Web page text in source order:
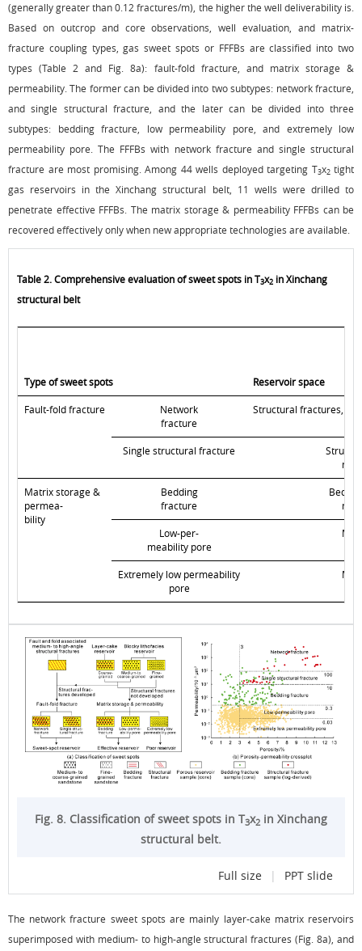
(generally greater than 0.12 fractures/m), the higher the well deliverability is.
Based on outcrop and core observations, well evaluation, and matrix-
fracture coupling types, gas sweet spots or FFFBs are classified into two
types (Table 2 and Fig. 8a): fault-fold fracture, and matrix storage &
permeability. The former can be divided into two subtypes: network fracture,
and single structural fracture, and the later can be divided into three
subtypes: bedding fracture, low permeability pore, and extremely low
permeability pore. The FFFBs with network fracture and single structural
fracture are most promising. Among 44 wells deployed targeting T3x2tight
gas reservoirs in the Xinchang structural belt, 11 wells were drilled to
penetrate effective FFFBs. The matrix storage & permeability FFFBs can be
recovered effectively only when new appropriate technologies are available.
Table 2. Comprehensive evaluation of sweet spots in T3x2 in Xinchang
structural belt
Type of sweet spots Reservoir space
Fault-fold fracture
Network
fracture
Structural fractures,
Single structural fracture
Matrix storage &
permea-
bility
Bedding
fracture
Low-per-
meability pore
Extremely low permeability
pore
Fig. 8. Classification of sweet spots in T3x2 in Xinchang
structural belt.
Full size | PPT slide
The network fracture sweet spots are mainly layer-cake matrix reservoirs
superimposed with medium- to high-angle structural fractures (Fig. 8a), and